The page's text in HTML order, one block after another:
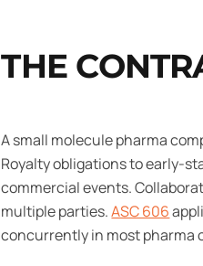
THE
A small molecule pharma
Royalty obligations to early-
commercial events.
multiple parties.ASC 606
concurrently in most pharma